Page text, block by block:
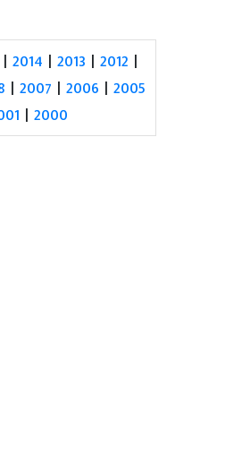
|2014 |2013 |2012 |
|2007 |2006 |2005
|2000